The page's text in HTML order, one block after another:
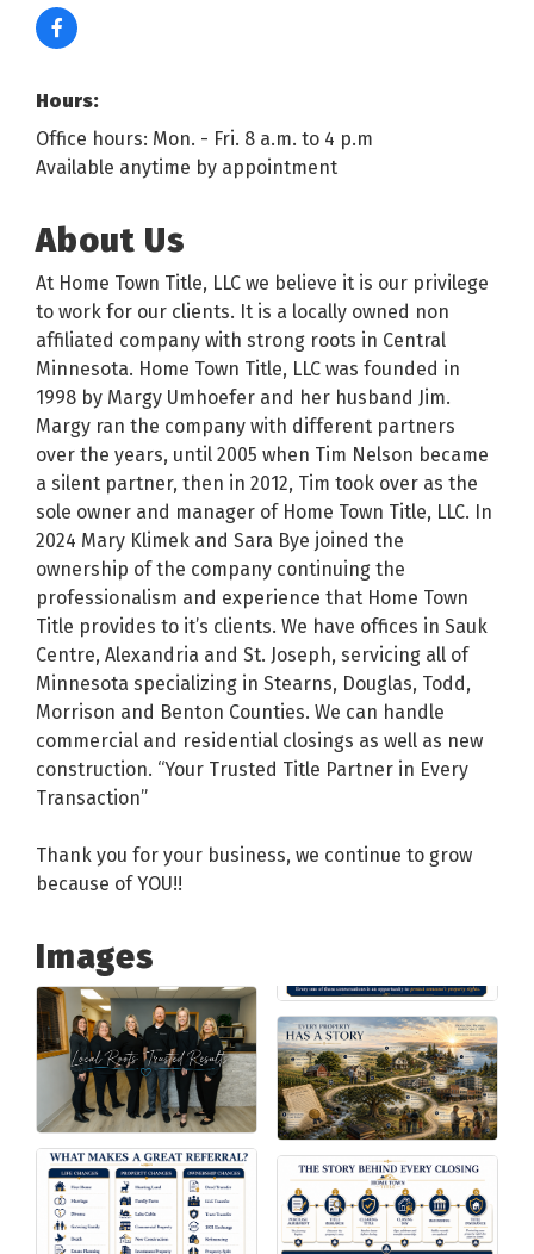
Hours:
Office hours: Mon. - Fri. 8 a.m. to 4 p.m
Available anytime by appointment
About Us
At Home Town Title, LLC we believe it is our privilege
to work for our clients. It is a locally owned non
affiliated company with strong roots in Central
Minnesota. Home Town Title, LLC was founded in
1998 by Margy Umhoefer and her husband Jim.
Margy ran the company with different partners
over the years, until 2005 when Tim Nelson became
a silent partner, then in 2012, Tim took over as the
sole owner and manager of Home Town Title, LLC. In
2024 Mary Klimek and Sara Bye joined the
ownership of the company continuing the
professionalism and experience that Home Town
Title provides to it’s clients. We have offices in Sauk
Centre, Alexandria and St. Joseph, servicing all of
Minnesota specializing in Stearns, Douglas, Todd,
Morrison and Benton Counties. We can handle
commercial and residential closings as well as new
construction. “Your Trusted Title Partner in Every
Transaction”
Thank you for your business, we continue to grow
because of YOU!!
Images